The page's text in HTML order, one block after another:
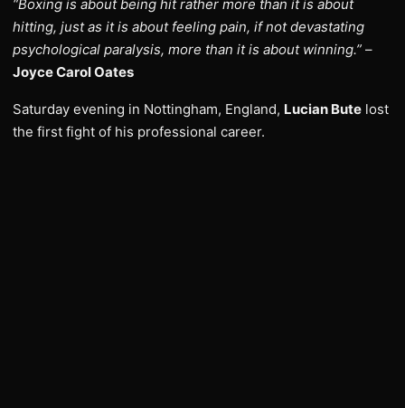
“Boxing is about being hit rather more than it is about
hitting, just as it is about feeling pain, if not devastating
psychological paralysis, more than it is about winning.” –
Joyce Carol Oates
Saturday evening in Nottingham, England, Lucian Bute lost
the first fight of his professional career.